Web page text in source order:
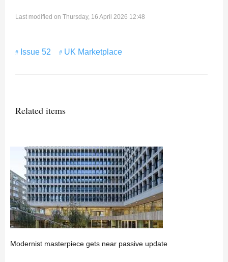
Last modified on Thursday, 16 April 2026 12:48
Issue 52 UK Marketplace
Related items
Modernist masterpiece gets near passive update